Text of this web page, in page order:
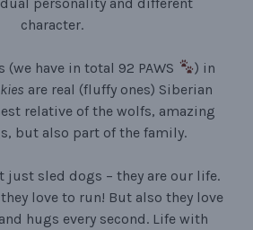
character.
have in total 92 PAWS
) in
are real (fluffy ones) Siberian
relative of the wolfs, amazing
but also part of the family.
just sled dogs – they are our life.
love to run! But also they love
hugs every second. Life with